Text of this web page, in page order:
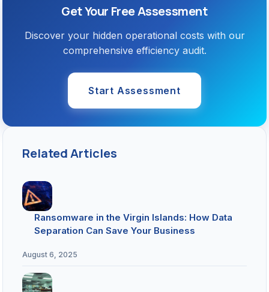
Get Your Free Assessment
Discover your hidden operational costs with our
comprehensive efficiency audit.
Start Assessment
Related Articles
Ransomware in the Virgin Islands: How Data
Separation Can Save Your Business
August 6, 2025